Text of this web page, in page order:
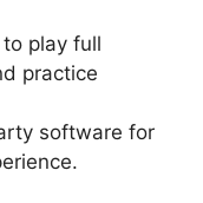
play full
practice
software for